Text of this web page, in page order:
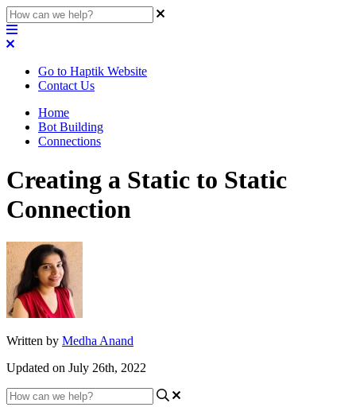
Go to Haptik Website
Contact Us
Home
Bot Building
Connections
Creating a Static to Static
Connection
Written by Medha Anand
Updated on July 26th, 2022